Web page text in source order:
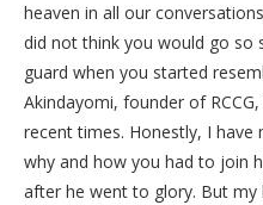
heaven in all our
did not think you would go so
guard when you started
Akindayomi, founder of
recent times. Honestly, I
why and how you had to join
after he went to glory. But my